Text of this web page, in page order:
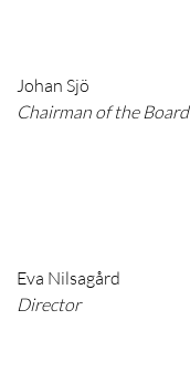
Johan Sjö
Chairman of the Board
Eva Nilsagård
Director